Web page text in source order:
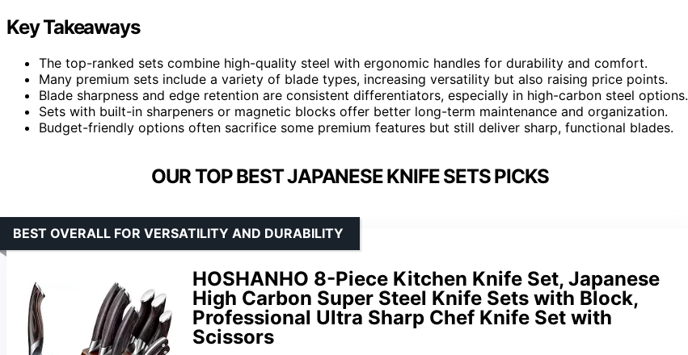
Key Takeaways
The top-ranked sets combine high-quality steel with ergonomic handles for durability and comfort.
Many premium sets include a variety of blade types, increasing versatility but also raising price points.
Blade sharpness and edge retention are consistent differentiators, especially in high-carbon steel options.
Sets with built-in sharpeners or magnetic blocks offer better long-term maintenance and organization.
Budget-friendly options often sacrifice some premium features but still deliver sharp, functional blades.
OUR TOP BEST JAPANESE KNIFE SETS PICKS
HOSHANHO 8-Piece Kitchen Knife Set, Japanese
High Carbon Super Steel Knife Sets with Block,
Professional Ultra Sharp Chef Knife Set with
Scissors
BEST OVERALL FOR VERSATILITY AND DURABILITY